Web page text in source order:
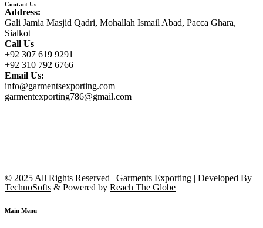
Contact Us
Address:
Gali Jamia Masjid Qadri, Mohallah Ismail Abad, Pacca Ghara,
Sialkot
Call Us
+92 307 619 9291
+92 310 792 6766
Email Us:
info@garmentsexporting.com
garmentexporting786@gmail.com
© 2025 All Rights Reserved | Garments Exporting | Developed By
TechnoSofts & Powered by Reach The Globe
Main Menu